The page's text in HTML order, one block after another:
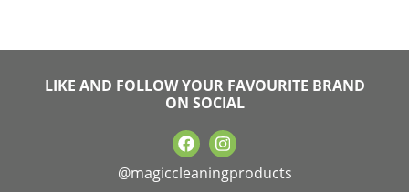
LIKE AND FOLLOW YOUR FAVOURITE BRAND
ON SOCIAL
@magiccleaningproducts